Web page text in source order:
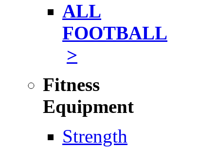
ALL
FOOTBALL
>
Fitness
Equipment
Strength